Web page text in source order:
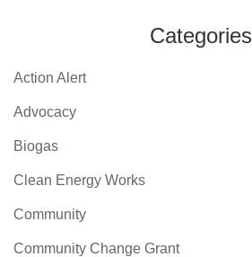
Categories
Action Alert
Advocacy
Biogas
Clean Energy Works
Community
Community Change Grant